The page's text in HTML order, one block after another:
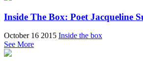
Inside The Box: Poet Jacqueline
October 16 2015 Inside the box
See More